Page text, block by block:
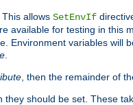
allows SetEnvIf
available for testing in this
Environment variables will
, then the remainder of
should be set. These